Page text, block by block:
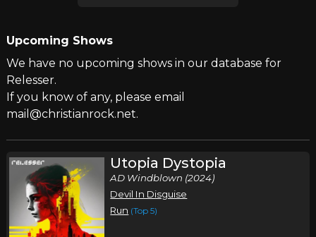
Upcoming Shows
We have no upcoming shows in our database for
Relesser.
If you know of any, please email
mail@christianrock.net.
Utopia Dystopia
AD Windblown (2024)
Devil In Disguise
Run (Top 5)